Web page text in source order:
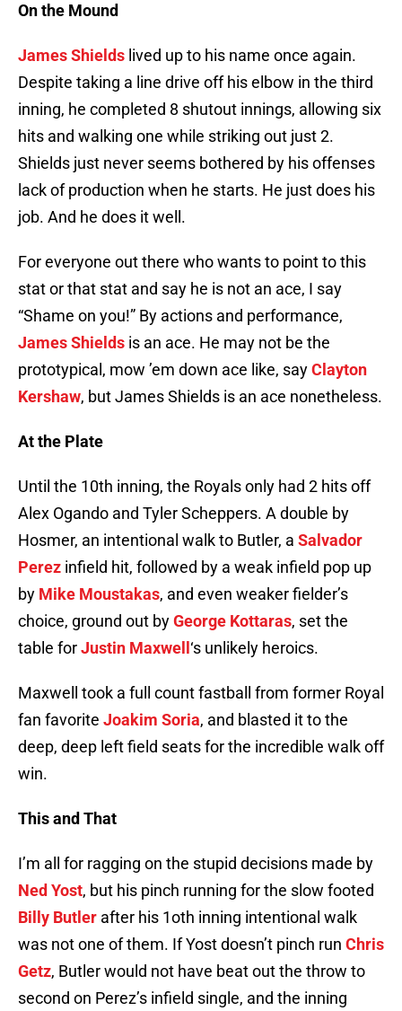
On the Mound
James Shields lived up to his name once again.
Despite taking a line drive off his elbow in the third
inning, he completed 8 shutout innings, allowing six
hits and walking one while striking out just 2.
Shields just never seems bothered by his offenses
lack of production when he starts. He just does his
job. And he does it well.
For everyone out there who wants to point to this
stat or that stat and say he is not an ace, I say
“Shame on you!” By actions and performance,
James Shields is an ace. He may not be the
prototypical, mow ’em down ace like, sayClayton
Kershaw, but James Shields is an ace nonetheless.
At the Plate
Until the 10th inning, the Royals only had 2 hits off
Alex Ogando and Tyler Scheppers. A double by
Hosmer, an intentional walk to Butler, a Salvador
Perez infield hit, followed by a weak infield pop up
by Mike Moustakas, and even weaker fielder’s
choice, ground out byGeorge Kottaras, set the
table forJustin Maxwell ‘s unlikely heroics.
Maxwell took a full count fastball from former Royal
fan favorite Joakim Soria, and blasted it to the
deep, deep left field seats for the incredible walk off
win.
This and That
I’m all for ragging on the stupid decisions made by
Ned Yost, but his pinch running for the slow footed
Billy Butler after his 1oth inning intentional walk
was not one of them. If Yost doesn’t pinch run Chris
Getz, Butler would not have beat out the throw to
second on Perez’s infield single, and the inning